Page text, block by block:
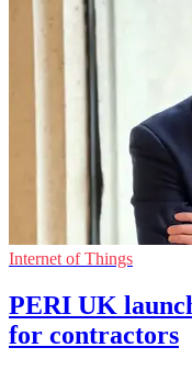
Internet of Things
PERI UK
for contractors